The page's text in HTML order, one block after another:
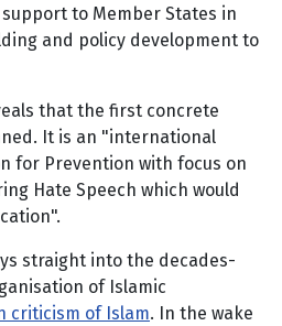
to Member States in
and policy development to
that the first concrete
It is an "international
for Prevention with focus on
Hate Speech which would
straight into the decades-
of Islamic
criticism of Islam. In the wake